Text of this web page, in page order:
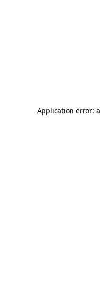
Application error: a